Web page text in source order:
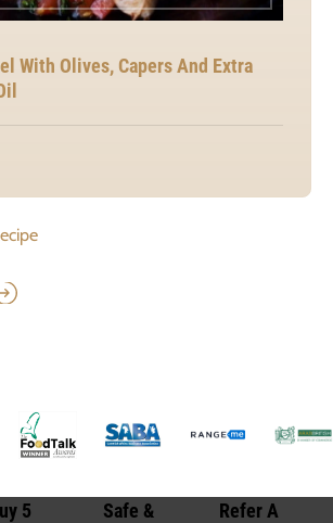
With Olives, Capers And Extra
5
Safe &
Refer A